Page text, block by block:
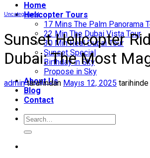
Home
Helıcopter Tours
17 Mins The Palm Panorama
22 Min The Dubai Vista Tour
30 Min Real Dubai Tour
Sunset Special
Birthday in Sky
Propose in Sky
About Us
Blog
Contact
Uncategorized
Sunset Helicopter
Dubai: The Most
admintarafından Mayıs 12, 2025 tarihinde